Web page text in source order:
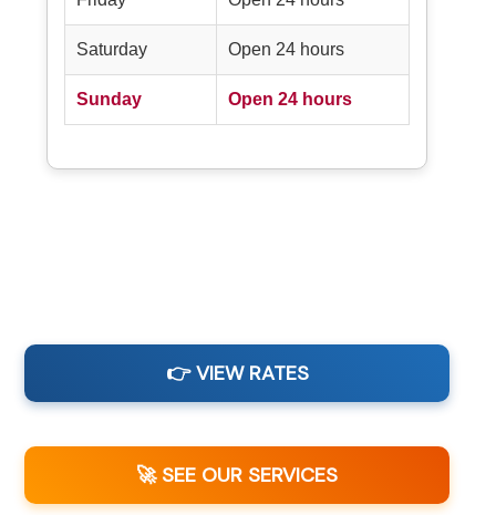
Saturday Open 24 hours
Sunday Open 24 hours
👉 VIEW RATES
🚀 SEE OUR SERVICES